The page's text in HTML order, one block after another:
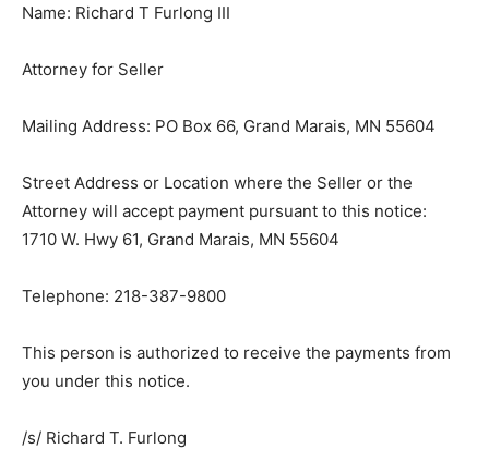
Name: Richard T Furlong III
Attorney for Seller
Mailing Address: PO Box 66, Grand Marais, MN 55604
Street Address or Location where the Seller or the
Attorney will accept payment pursuant to this notice:
1710 W. Hwy 61, Grand Marais, MN 55604
Telephone: 218-387-9800
This person is authorized to receive the payments from
you under this notice.
/s/ Richard T. Furlong